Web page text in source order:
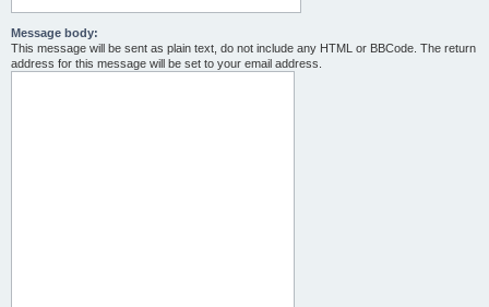
Message body:
This message will be sent as plain text, do not include any HTML or BBCode. The return
address for this message will be set to your email address.